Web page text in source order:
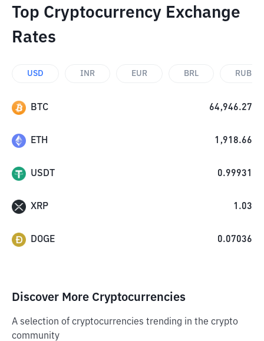
Top Cryptocurrency Exchange
Rates
USD INR EUR BRL RUB
BTC 64,946.27
ETH 1,918.66
USDT 0.99931
XRP 1.03
DOGE 0.07036
Discover More Cryptocurrencies
A selection of cryptocurrencies trending in the crypto
community